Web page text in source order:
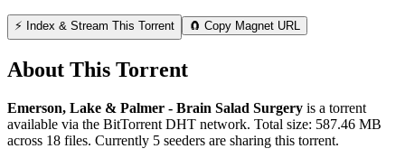
⚡ Index & Stream This Torrent 🧲 Copy Magnet URL
About This Torrent
Emerson, Lake & Palmer - Brain Salad Surgery is a torrent
available via the BitTorrent DHT network. Total size: 587.46 MB
across 18 files. Currently 5 seeders are sharing this torrent.